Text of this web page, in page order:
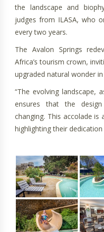
the landscape and
judges from ILASA, who
every two years.
The Avalon Springs
Africa’s tourism crown,
upgraded natural wonder
“The evolving landscape,
ensures that the
changing. This accolade
highlighting their